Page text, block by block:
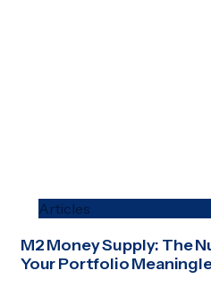
Articles
M2 Money Supply: The
Your Portfolio